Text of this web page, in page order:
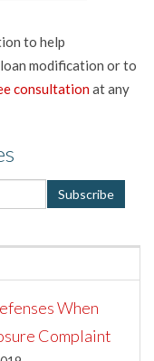
to help
modification or to
consultationat any
When
Complaint